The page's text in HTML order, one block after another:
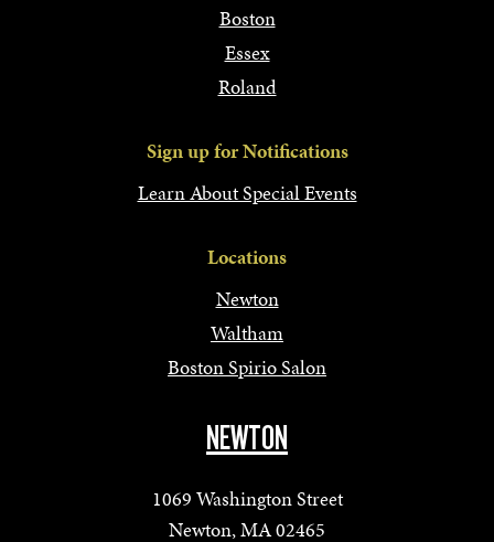
Boston
Essex
Roland
Sign up for Notifications
Learn About Special Events
Locations
Newton
Waltham
Boston Spirio Salon
NEWTON
1069 Washington Street
Newton, MA 02465